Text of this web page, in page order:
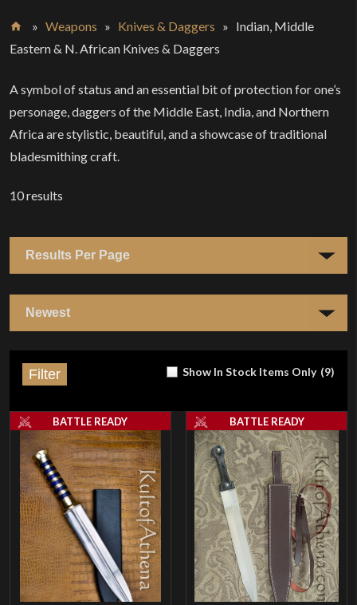
Home
»Weapons » Knives & Daggers » Indian, Middle
Eastern & N. African Knives & Daggers
A symbol of status and an essential bit of protection for one’s
personage, daggers of the Middle East, India, and Northern
Africa are stylistic, beautiful, and a showcase of traditional
bladesmithing craft.
10results
Show In Stock Items Only (9)
Filter
BATTLE READY BATTLE READY